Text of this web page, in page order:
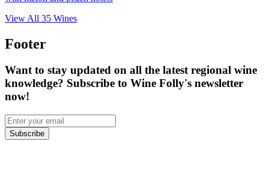
View All 35 Wines
Footer
Want to stay updated on all the latest regional wine
knowledge? Subscribe to Wine Folly's newsletter
now!
Subscribe